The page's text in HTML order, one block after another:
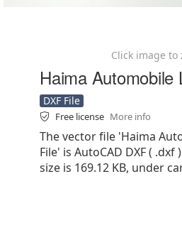
Click image to
Haima Automobile
DXF File
Free license More info
The vector file 'Haima
File' is AutoCAD DXF ( .dxf
size is 169.12 KB, under